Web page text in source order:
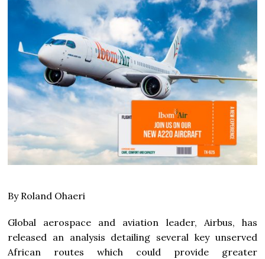
By Roland Ohaeri
Global aerospace and aviation leader, Airbus, has
released an analysis detailing several key unserved
African routes which could provide greater